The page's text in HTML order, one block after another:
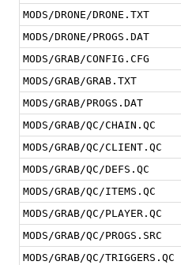
MODS/DRONE/DRONE.TXT
MODS/DRONE/PROGS.DAT
MODS/GRAB/CONFIG.CFG
MODS/GRAB/GRAB.TXT
MODS/GRAB/PROGS.DAT
MODS/GRAB/QC/CHAIN.QC
MODS/GRAB/QC/CLIENT.QC
MODS/GRAB/QC/DEFS.QC
MODS/GRAB/QC/ITEMS.QC
MODS/GRAB/QC/PLAYER.QC
MODS/GRAB/QC/PROGS.SRC
MODS/GRAB/QC/TRIGGERS.QC